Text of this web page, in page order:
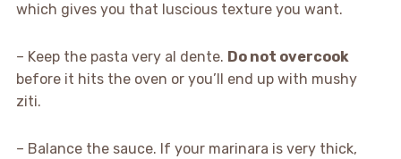
which gives you that luscious texture you want.
– Keep the pasta very al dente. Do not overcook
before it hits the oven or you’ll end up with mushy
ziti.
– Balance the sauce. If your marinara is very thick,